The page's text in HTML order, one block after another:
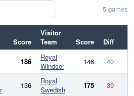
5 games
Score
Visitor
Team
Score Diff
186
Royal
Windsor
146 40
136
Royal
Swedish
175 -39